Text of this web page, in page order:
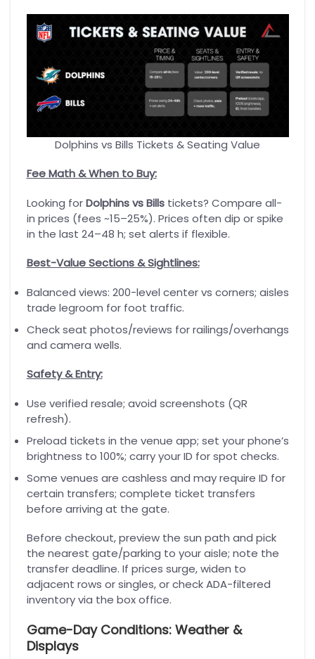
Dolphins vs Bills Tickets & Seating Value
Fee Math & When to Buy:
Looking forDolphins vs Billstickets? Compare all-
in prices (fees ~15–25%). Prices often dip or spike
in the last 24–48 h; set alerts if flexible.
Best-Value Sections & Sightlines:
Balanced views: 200-level center vs corners; aisles
trade legroom for foot traffic.
Check seat photos/reviews for railings/overhangs
and camera wells.
Safety & Entry:
Use verified resale; avoid screenshots (QR
refresh).
Preload tickets in the venue app; set your phone’s
brightness to 100%; carry your ID for spot checks.
Some venues are cashless and may require ID for
certain transfers; complete ticket transfers
before arriving at the gate.
Before checkout, preview the sun path and pick
the nearest gate/parking to your aisle; note the
transfer deadline. If prices surge, widen to
adjacent rows or singles, or check ADA-filtered
inventory via the box office.
Game-Day Conditions: Weather &
Displays